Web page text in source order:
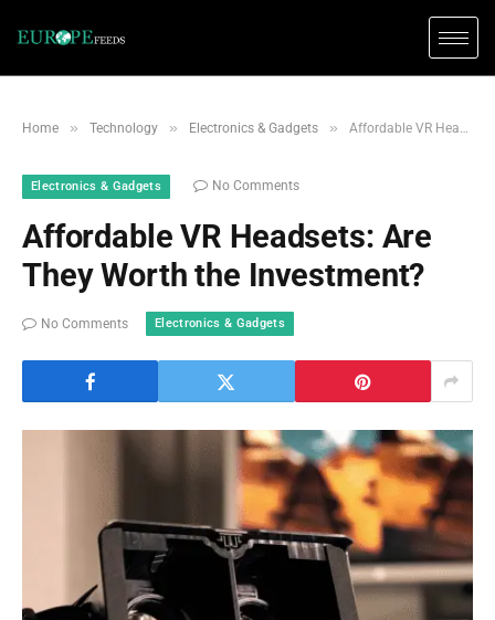
Home » Technology » Electronics & Gadgets » Affordable VR Headsets: Are They Worth the Investment?
Electronics & Gadgets No Comments
Affordable VR Headsets: Are
They Worth the Investment?
No Comments Electronics & Gadgets